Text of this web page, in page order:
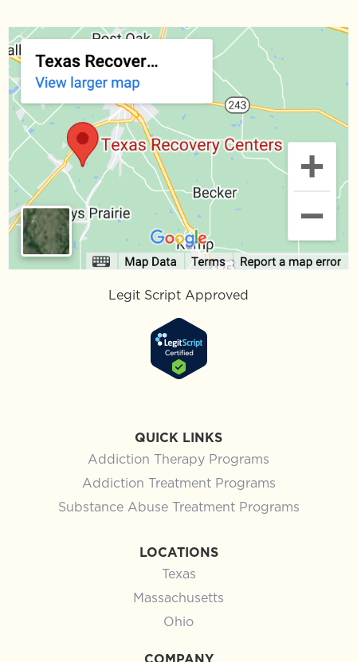
Legit Script Approved
QUICK LINKS
Addiction Therapy Programs
Addiction Treatment Programs
Substance Abuse Treatment Programs
LOCATIONS
Texas
Massachusetts
Ohio